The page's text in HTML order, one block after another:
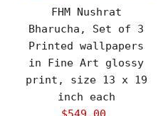
FHM Nushrat
Bharucha, Set of 3
Printed wallpapers
in Fine Art glossy
print, size 13 x 19
inch each